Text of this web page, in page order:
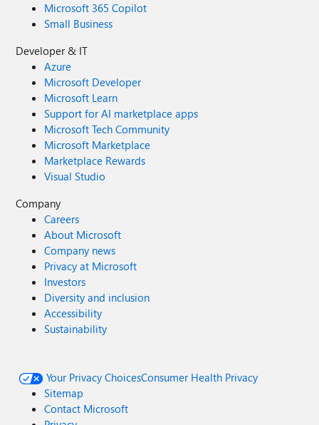
Microsoft 365 Copilot
Small Business
Developer & IT
Azure
Microsoft Developer
Microsoft Learn
Support for AI marketplace apps
Microsoft Tech Community
Microsoft Marketplace
Marketplace Rewards
Visual Studio
Company
Careers
About Microsoft
Company news
Privacy at Microsoft
Investors
Diversity and inclusion
Accessibility
Sustainability
Your Privacy ChoicesConsumer Health Privacy
Sitemap
Contact Microsoft